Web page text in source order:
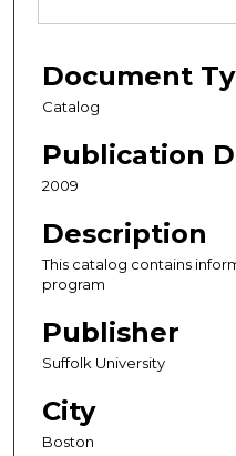
Document
Catalog
Publication
2009
Description
This catalog contains
program
Publisher
Suffolk University
City
Boston